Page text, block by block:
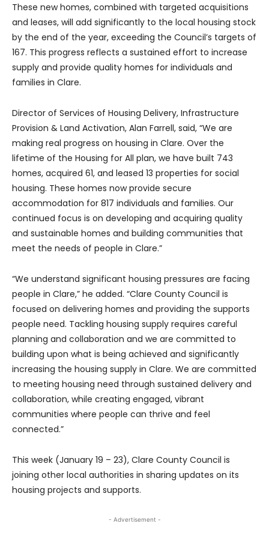
These new homes, combined with targeted acquisitions
and leases, will add significantly to the local housing stock
by the end of the year, exceeding the Council’s targets of
167. This progress reflects a sustained effort to increase
supply and provide quality homes for individuals and
families in Clare.
Director of Services of Housing Delivery, Infrastructure
Provision & Land Activation, Alan Farrell, said, “We are
making real progress on housing in Clare. Over the
lifetime of the Housing for All plan, we have built 743
homes, acquired 61, and leased 13 properties for social
housing. These homes now provide secure
accommodation for 817 individuals and families. Our
continued focus is on developing and acquiring quality
and sustainable homes and building communities that
meet the needs of people in Clare.”
“We understand significant housing pressures are facing
people in Clare,” he added. “Clare County Council is
focused on delivering homes and providing the supports
people need. Tackling housing supply requires careful
planning and collaboration and we are committed to
building upon what is being achieved and significantly
increasing the housing supply in Clare. We are committed
to meeting housing need through sustained delivery and
collaboration, while creating engaged, vibrant
communities where people can thrive and feel
connected.”
This week (January 19 – 23), Clare County Council is
joining other local authorities in sharing updates on its
housing projects and supports.
- Advertisement -